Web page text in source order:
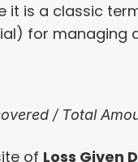
it is a classic
for managing
/ Total
of Loss Given